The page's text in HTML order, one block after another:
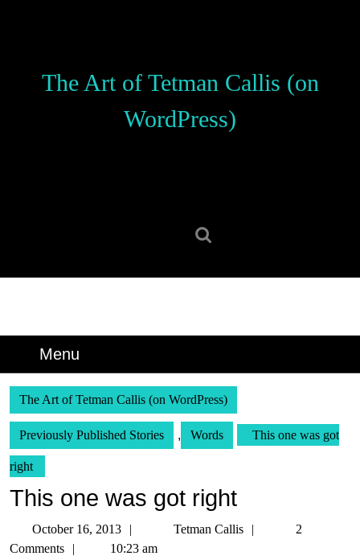
The Art of Tetman Callis (on
WordPress)
Menu
The Art of Tetman Callis (on WordPress)
Previously Published Stories , Words This one was got
right
This one was got right
October 16, 2013
October
16,
Tetman Callis
Tetman
2
Comments
10:23 am